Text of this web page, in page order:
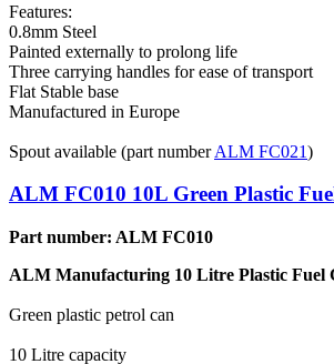
Features:
0.8mm Steel
Painted externally to prolong life
Three carrying handles for ease of transport
Flat Stable base
Manufactured in Europe
Spout available (part numberALM FC021)
ALM FC010 10L Green Plastic
Part number: ALM FC010
ALM Manufacturing 10 Litre Plastic Fuel
Green plastic petrol can
10 Litre capacity